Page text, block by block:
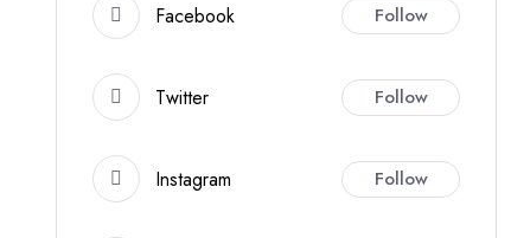
Facebook Follow
Twitter Follow
Instagram Follow